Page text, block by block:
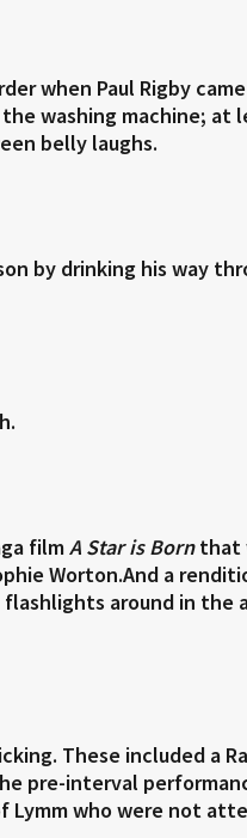
when Paul Rigby
washing machine; at
belly laughs.
by drinking his way
filmA Star is Bornthat
Worton.And a
around in the
These included a
pre-interval
who were not